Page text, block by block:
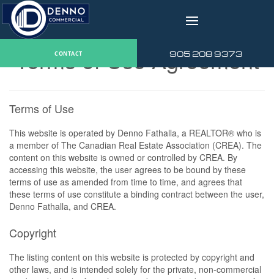
v
CONTACT 905 208 9373
Terms of Use Agreement
Terms of Use
This website is operated by Denno Fathalla, a REALTOR® who is
a member of The Canadian Real Estate Association (CREA). The
content on this website is owned or controlled by CREA. By
accessing this website, the user agrees to be bound by these
terms of use as amended from time to time, and agrees that
these terms of use constitute a binding contract between the user,
Denno Fathalla, and CREA.
Copyright
The listing content on this website is protected by copyright and
other laws, and is intended solely for the private, non-commercial